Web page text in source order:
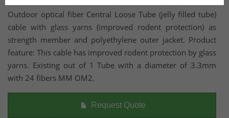
Outdoor optical fiber Central Loose Tube (jelly filled tube)
cable with glass yarns (improved rodent protection) as
strength member and polyethylene outer jacket. Product
feature: This cable has improved rodent protection by glass
yarns. Existing out of 1 Tube with a diameter of 3.3mm
with 24 fibers MM OM2.
Request Quote